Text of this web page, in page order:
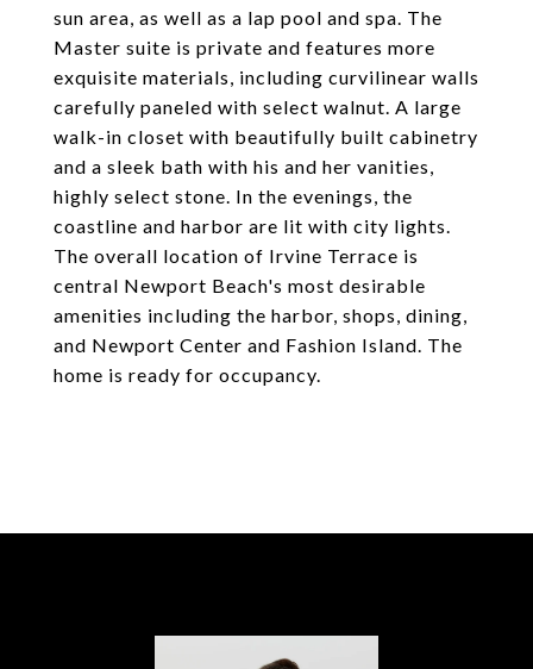
sun area, as well as a lap pool and spa. The
Master suite is private and features more
exquisite materials, including curvilinear walls
carefully paneled with select walnut. A large
walk-in closet with beautifully built cabinetry
and a sleek bath with his and her vanities,
highly select stone. In the evenings, the
coastline and harbor are lit with city lights.
The overall location of Irvine Terrace is
central Newport Beach's most desirable
amenities including the harbor, shops, dining,
and Newport Center and Fashion Island. The
home is ready for occupancy.